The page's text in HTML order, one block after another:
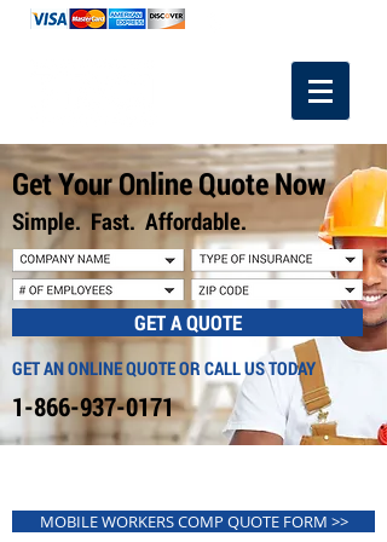
Get Your Online Quote Now
Simple. Fast. Affordable.
GET A QUOTE
GET AN ONLINE QUOTE OR CALL US TODAY
1-866-937-0171
MOBILE WORKERS COMP QUOTE FORM >>